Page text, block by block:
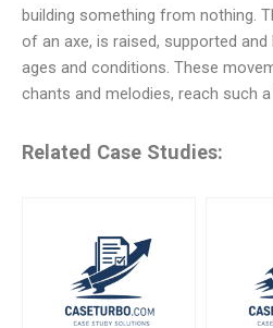
building something from nothing.
of an axe, is raised, supported
ages and conditions. These
chants and melodies, reach such
Related Case Studies: